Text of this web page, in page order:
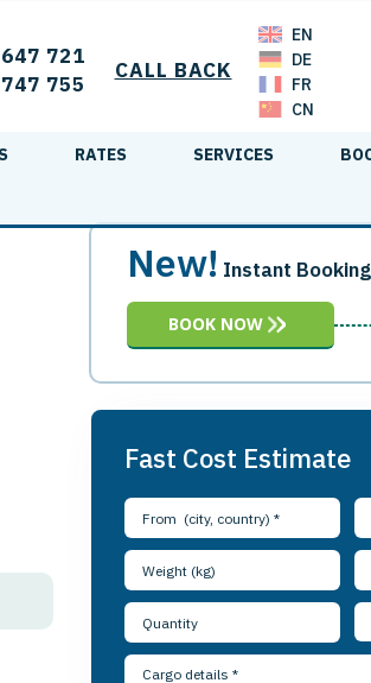
721
755
CALL BACK
EN
DE
FR
CN
RATES SERVICES
New! Instant
BOOK NOW
Fast Cost Estimate